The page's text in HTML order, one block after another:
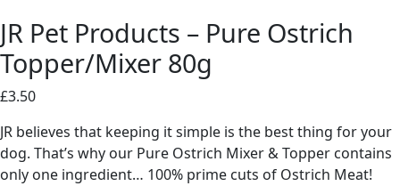
JR Pet Products – Pure Ostrich
Topper/Mixer 80g
£3.50
JR believes that keeping it simple is the best thing for your
dog. That’s why our Pure Ostrich Mixer & Topper contains
only one ingredient… 100% prime cuts of Ostrich Meat!